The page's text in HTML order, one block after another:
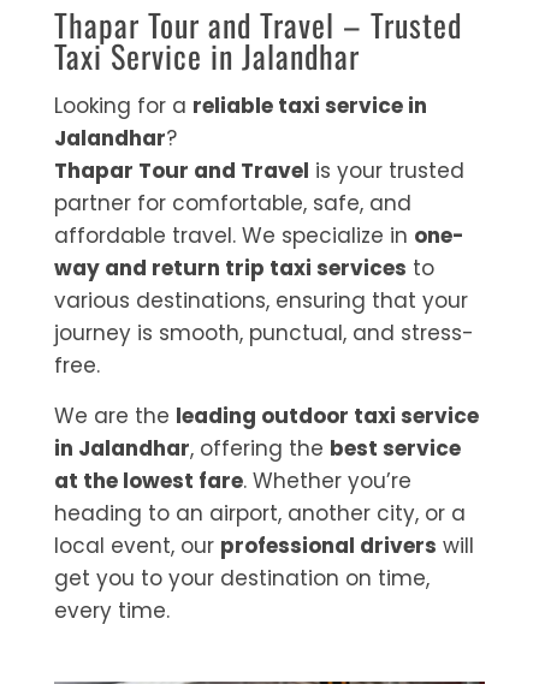
Thapar Tour and Travel – Trusted
Taxi Service in Jalandhar
Looking for a reliable taxi service in
Jalandhar?
Thapar Tour and Travel is your trusted
partner for comfortable, safe, and
affordable travel. We specialize in one-
way and return trip taxi services to
various destinations, ensuring that your
journey is smooth, punctual, and stress-
free.
We are the leading outdoor taxi service
in Jalandhar, offering the best service
at the lowest fare. Whether you’re
heading to an airport, another city, or a
local event, our professional drivers will
get you to your destination on time,
every time.